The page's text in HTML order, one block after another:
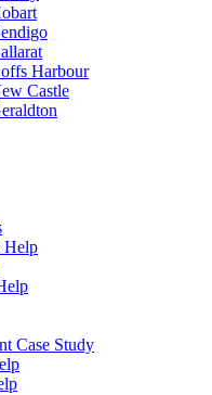
Harbour
Castle
Help
Case Study